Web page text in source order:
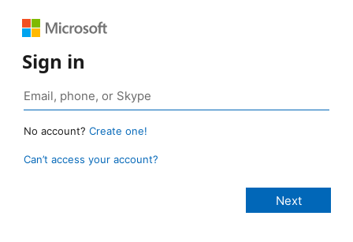
Sign in
No account? Create one!
Can’t access your account?